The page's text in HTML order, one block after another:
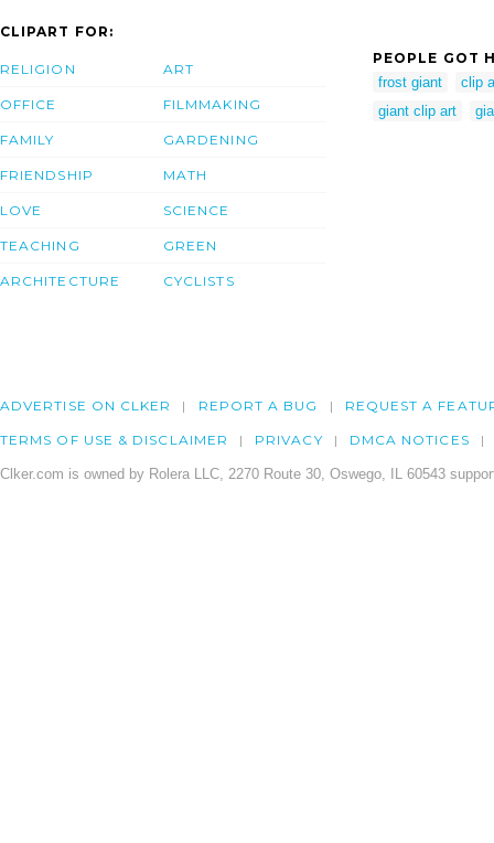
CLIPART FOR:
RELIGION
OFFICE
FAMILY
FRIENDSHIP
LOVE
TEACHING
ARCHITECTURE
ART
FILMMAKING
GARDENING
MATH
SCIENCE
GREEN
CYCLISTS
PEOPLE GOT
frost giant
clip
giant clip art
ADVERTISE ON CLKER REPORT A BUG REQUEST A
TERMS OF USE & DISCLAIMER PRIVACY DMCA NOTICES
Clker.com is owned by Rolera LLC, 2270 Route 30, Oswego, IL 60543